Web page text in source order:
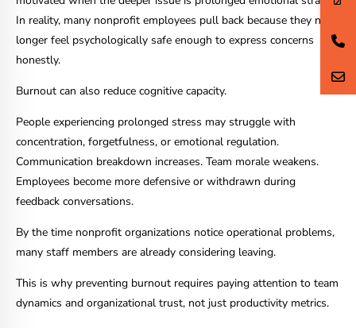
In reality, many nonprofit employees pull back because they no
longer feel psychologically safe enough to express concerns
honestly.
Burnout can also reduce cognitive capacity.
People experiencing prolonged stress may struggle with
concentration, forgetfulness, or emotional regulation.
Communication breakdown increases. Team morale weakens.
Employees become more defensive or withdrawn during
feedback conversations.
By the time nonprofit organizations notice operational problems,
many staff members are already considering leaving.
This is why preventing burnout requires paying attention to team
dynamics and organizational trust, not just productivity metrics.